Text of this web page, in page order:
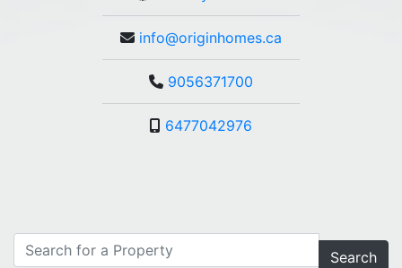
info@originhomes.ca
9056371700
6477042976
Search